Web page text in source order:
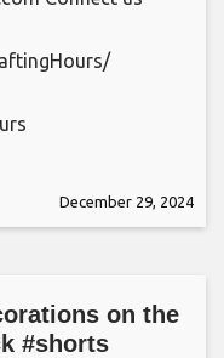
December 29, 2024
on the
#shorts